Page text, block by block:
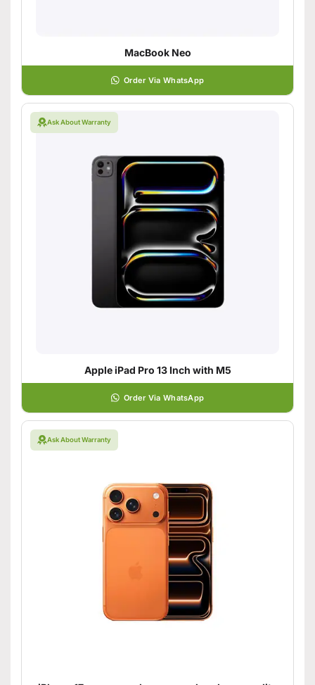
MacBook Neo
Order Via WhatsApp
Ask About Warranty
Apple iPad Pro 13 Inch with M5
Order Via WhatsApp
Ask About Warranty